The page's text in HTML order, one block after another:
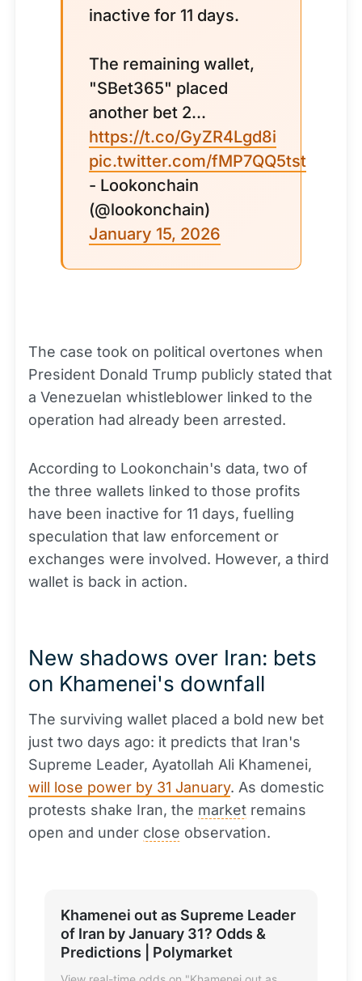
inactive for 11 days.
The remaining wallet,
"SBet365" placed
another bet 2...
https://t.co/GyZR4Lgd8i
pic.twitter.com/fMP7QQ5tst
- Lookonchain
(@lookonchain)
January 15, 2026
The case took on political overtones when
President Donald Trump publicly stated that
a Venezuelan whistleblower linked to the
operation had already been arrested.
According to Lookonchain's data, two of
the three wallets linked to those profits
have been inactive for 11 days, fuelling
speculation that law enforcement or
exchanges were involved. However, a third
wallet is back in action.
New shadows over Iran: bets
on Khamenei's downfall
The surviving wallet placed a bold new bet
just two days ago: it predicts that Iran's
Supreme Leader, Ayatollah Ali Khamenei,
will lose power by 31 January. As domestic
protests shake Iran, the market remains
open and under close observation.
Khamenei out as Supreme Leader
of Iran by January 31? Odds &
Predictions | Polymarket